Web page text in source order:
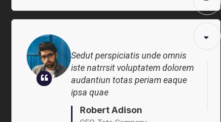
Robert Adison
Sedut perspiciatis unde omnis
iste natrrsit voluptatem dolorem
audantiun totas periam eaque